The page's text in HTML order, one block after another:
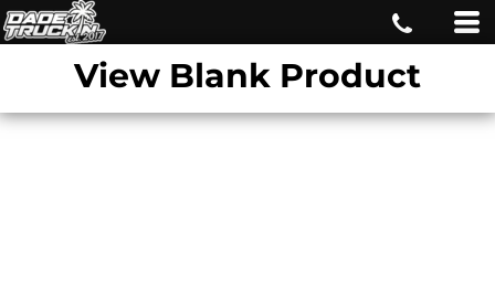
View Blank Product